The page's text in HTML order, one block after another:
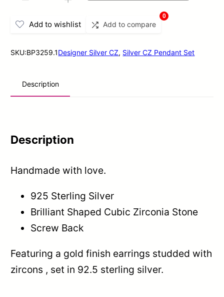
Pendant
Sterling
quantity
Add to wishlist Add to compare
0
SKU:BP3259.1Designer Silver CZ, Silver CZ Pendant Set
Description
Description
Handmade with love.
925 Sterling Silver
Brilliant Shaped Cubic Zirconia Stone
Screw Back
Featuring a gold finish earrings studded with
zircons , set in 92.5 sterling silver.